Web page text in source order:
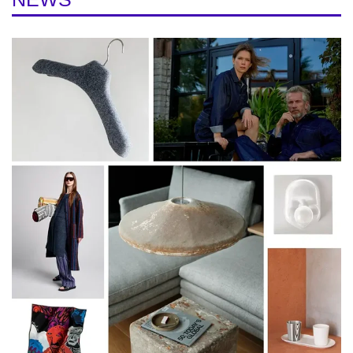
The Native Crafts studies at the University
of Tartu Viljandi Culture Academy
viljandi.ut.ee
We’ll cycle through ten different locations that
have been either the center of the festival or
otherwise an important part of the program
over the years.
- Old Town
- Baltic Station
- Krulli Quarter
- Baltic Manufactory
- Põhjala Factory
- Noblessner Quarter
- Kalarand
- Kultuurikatel
- Rotermanni Quarter
- Design and Architecture Gallery
citybike.ee